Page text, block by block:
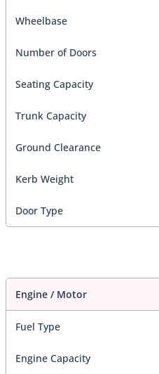
Wheelbase
Number of Doors
Seating Capacity
Trunk Capacity
Ground Clearance
Kerb Weight
Door Type
Engine / Motor
Fuel Type
Engine Capacity